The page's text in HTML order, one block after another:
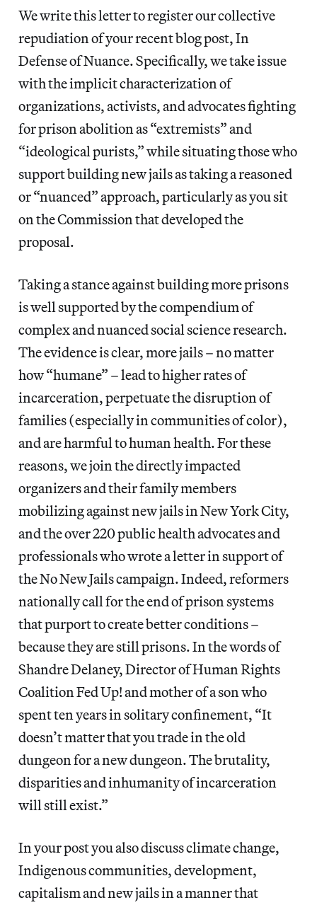
We write this letter to register our collective
repudiation of your recent blog post, ​In
Defense of Nuance. Specifically, we take issue
with the implicit characterization of
organizations, activists, and advocates fighting
for prison abolition as “extremists” and
“ideological purists,” while situating those who
support building new jails as taking a reasoned
or “nuanced” approach, particularly as you sit
on ​the Commission that developed the
proposal.
Taking a stance against building more prisons
is well supported by the compendium of
complex and nuanced social science research.
The evidence is clear, more jails – no matter
how “humane” – lead to higher rates of
incarceration, perpetuate the disruption of
families (especially in communities of color),
and are harmful to human health. For these
reasons, we join the directly impacted
organizers and their family members
mobilizing against new jails in New York City,
and the over 220 public health advocates and
professionals who wrote ​a letter​ in support of
the ​No New Jails​ campaign. Indeed, reformers
nationally call for the end of prison systems
that purport to create better conditions –
because they are still prisons. In the words of
Shandre Delaney, Director of ​Human Rights
Coalition Fed Up!​ and mother of a son who
spent ten years in solitary confinement, “​It
doesn’t matter that you trade in the old
dungeon for a new dungeon. The brutality,
disparities and inhumanity of incarceration
will still exist.”
In your post you also discuss climate change,
Indigenous communities, development,
capitalism and new jails in a manner that